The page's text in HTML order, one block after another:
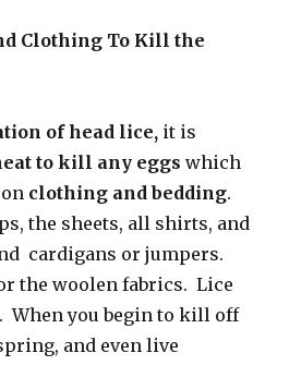
Clothing To Kill the
of head lice, it is
to kill any eggswhich
clothing and bedding.
the sheets, all shirts, and
cardigans or jumpers.
the woolen fabrics. Lice
When you begin to kill off
and even live